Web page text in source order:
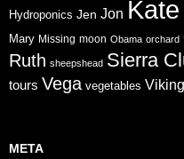
Hydroponics Jen Jon Kate
Mary Missing moon Obama orchard
Ruth sheepshead Sierra
tours Vega vegetables
META